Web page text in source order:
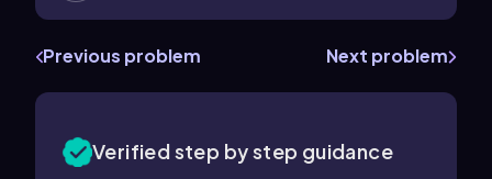
Previous problem Next problem
Verified step by step guidance